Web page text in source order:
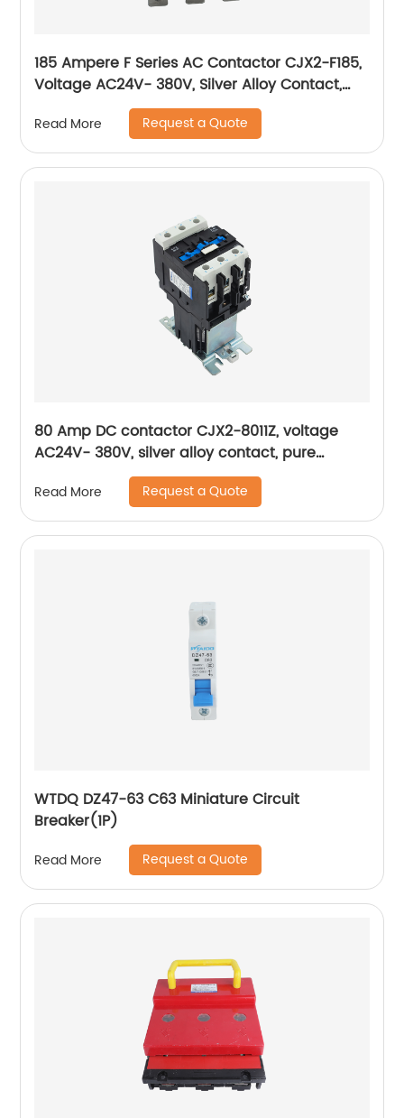
185 Ampere F Series AC Contactor CJX2-F185,
Voltage AC24V- 380V, Silver Alloy Contact,
Pure Copper Coil, Flame retardant Housing
Read More Request a Quote
80 Amp DC contactor CJX2-8011Z, voltage
AC24V- 380V, silver alloy contact, pure
copper coil, flame retardant housing
Read More Request a Quote
WTDQ DZ47-63 C63 Miniature Circuit
Breaker(1P)
Read More Request a Quote